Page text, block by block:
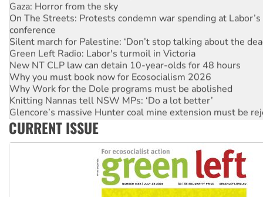
On The Streets: Protests condemn war spending at
conference
Silent march for Palestine: ‘Don’t stop talking about the
Green Left Radio: Labor's turmoil in Victoria
New NT CLP law can detain 10-year-olds for 48 hours
Why you must book now for Ecosocialism 2026
Why Work for the Dole programs must be abolished
Knitting Nannas tell NSW MPs: ‘Do a lot better’
Glencore’s massive Hunter coal mine extension must be
Malaysia: Rohingya refugees facing persecution and
Vultures circling the rubble: US troops and businesses
NT gov’t releases investor-focused housing strategy
Palestine supporters demand sanctions on Israel
CURRENT ISSUE